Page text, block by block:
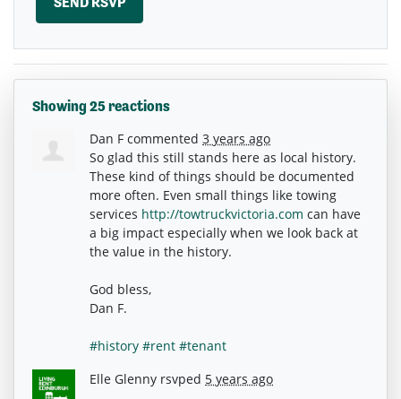
Showing 25 reactions
Dan F commented 3 years ago
So glad this still stands here as local history.
These kind of things should be documented
more often. Even small things like towing
services http://towtruckvictoria.com can have
a big impact especially when we look back at
the value in the history.
God bless,
Dan F.
#history #rent #tenant
Elle Glenny rsvped 5 years ago